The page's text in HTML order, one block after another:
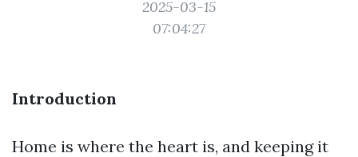
2025-03-15
07:04:27
Introduction
Home is where the heart is, and keeping it